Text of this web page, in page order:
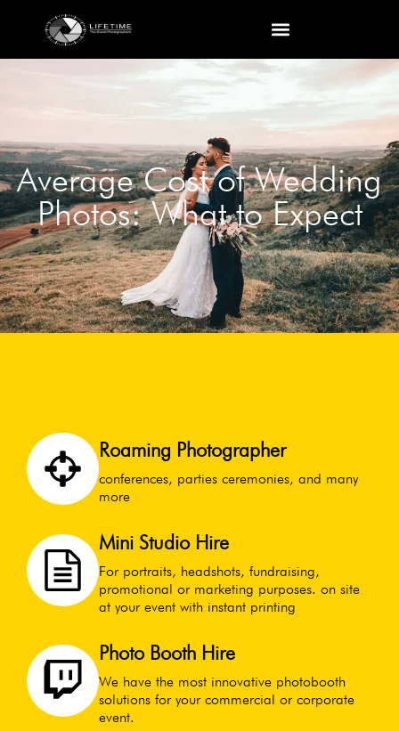
Average Cost of Wedding
Photos: What to Expect
Roaming Photographer
conferences, parties ceremonies, and many
more
Mini Studio Hire
For portraits, headshots, fundraising,
promotional or marketing purposes. on site
at your event with instant printing
Photo Booth Hire
We have the most innovative photobooth
solutions for your commercial or corporate
event.